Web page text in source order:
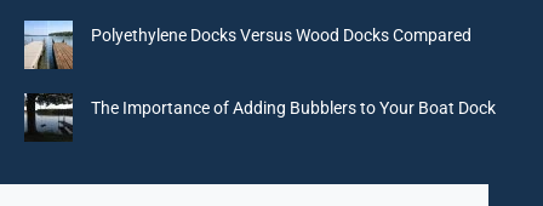
Polyethylene Docks Versus Wood Docks Compared
The Importance of Adding Bubblers to Your Boat Dock